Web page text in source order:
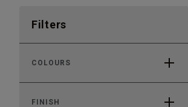
Filters
COLOURS
FINISH